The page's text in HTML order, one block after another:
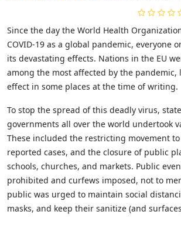
Since the day the World Health
COVID-19 as a global pandemic, everyone
its devastating effects. Nations in the EU
among the most affected by the pandemic,
effect in some places at the time of writing.
To stop the spread of this deadly virus,
governments all over the world undertook
These included the restricting movement
reported cases, and the closure of public
schools, churches, and markets. Public
prohibited and curfews imposed, not to
public was urged to maintain social
masks, and keep their sanitize (and